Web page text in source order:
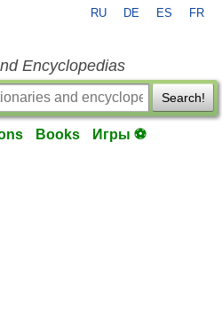
RU DE ES FR
Encyclopedias
Search!
Books Игры ⚽